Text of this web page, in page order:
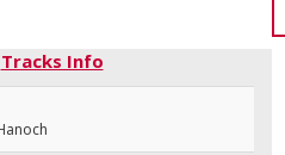
Tracks Info